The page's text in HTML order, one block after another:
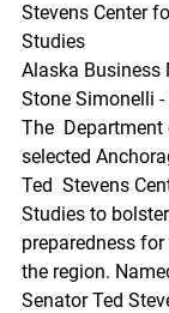
Stevens Center
Studies
Alaska Business
Stone Simonelli -
The
selected
Ted  Stevens
Studies to
preparedness
the region.
Senator Ted